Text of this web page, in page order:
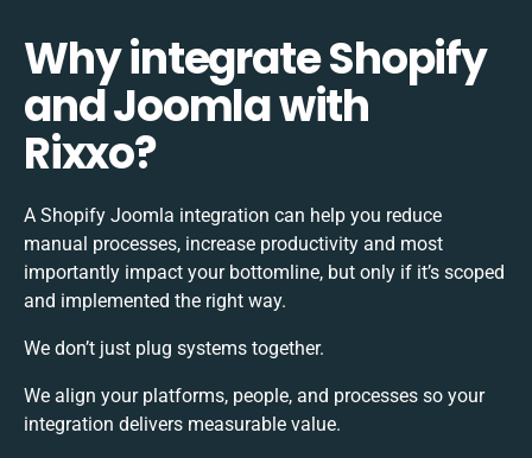
Why integrate Shopify
and Joomla with
Rixxo?
A Shopify Joomla integration can help you reduce
manual processes, increase productivity and most
importantly impact your bottomline, but only if it’s scoped
and implemented the right way.
We don’t just plug systems together.
We align your platforms, people, and processes so your
integration delivers measurable value.